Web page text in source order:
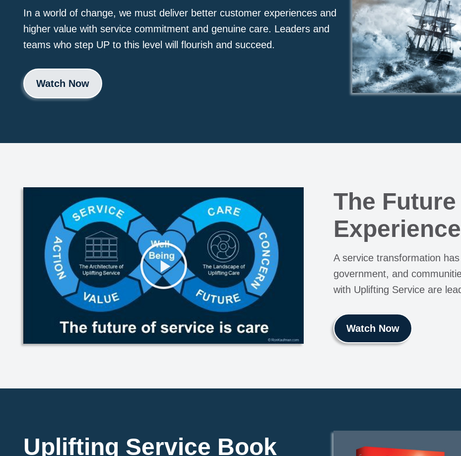
In a world of change, we must deliver better customer experiences and
higher value with service commitment and genuine care. Leaders and
teams who step UP to this level will flourish and succeed.
Watch Now
The
A service transformation
government, and
with Uplifting Service are
Watch Now
Uplifting Service Book